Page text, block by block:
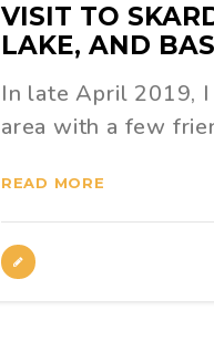
VISIT TO
LAKE, AND
In late April 2019,
area with a few
READ MORE